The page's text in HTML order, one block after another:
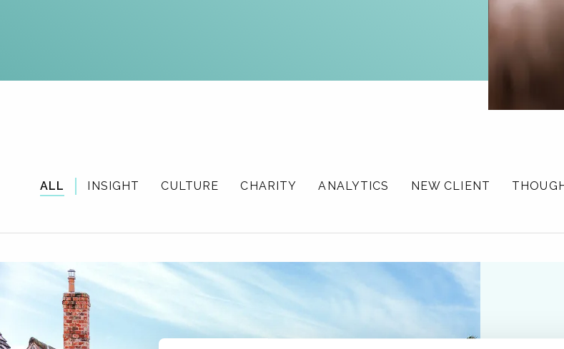
Contact
ALL INSIGHT CULTURE CHARITY ANALYTICS NEW CLIENT